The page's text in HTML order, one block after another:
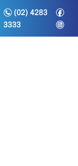
n(02) 4283
3333
f
i